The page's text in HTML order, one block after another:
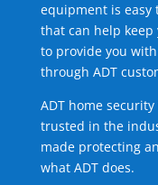
equipment is easy
that can help keep
to provide you
through ADT
ADT home
trusted in the
made protecting
what ADT does.